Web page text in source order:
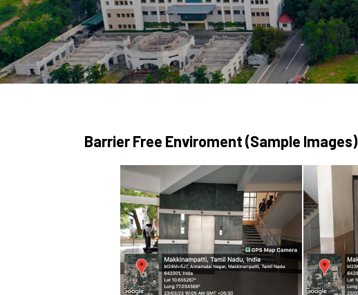
Barrier Free Enviroment (Sample Images)